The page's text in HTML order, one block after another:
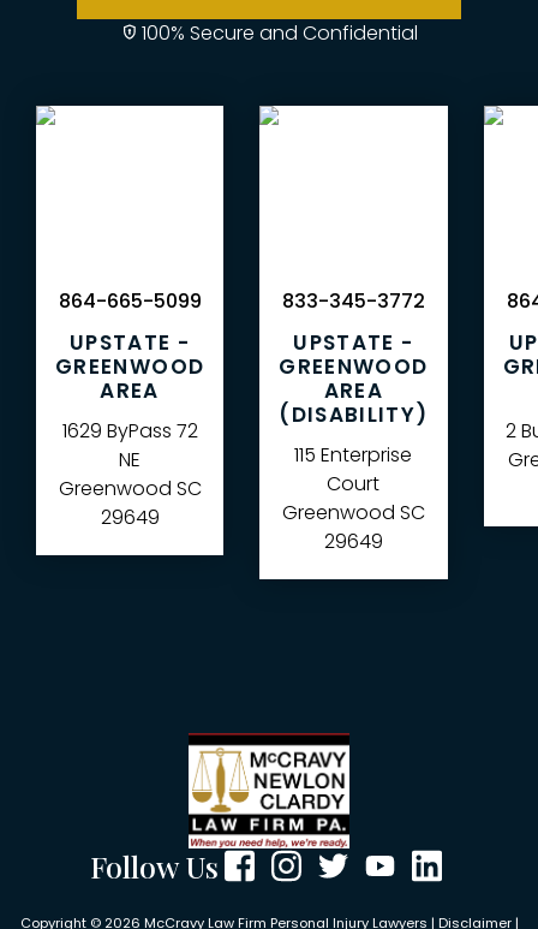
100% Secure and Confidential
UPSTATE -
GREENWOOD
AREA
1629 ByPass 72
NE
Greenwood SC
29649
864-665-5099
UPSTATE -
GREENWOOD
AREA
(DISABILITY)
115 Enterprise
Court
Greenwood SC
29649
833-345-3772
2
Follow Us
Copyright © 2026 McCravy Law Firm Personal Injury Lawyers | Disclaimer|